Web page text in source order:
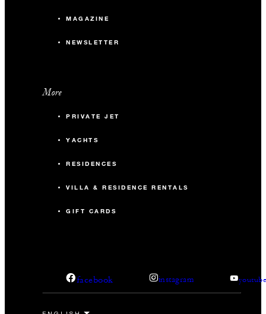
MAGAZINE
NEWSLETTER
More
PRIVATE JET
YACHTS
RESIDENCES
VILLA & RESIDENCE RENTALS
GIFT CARDS
facebook instagram